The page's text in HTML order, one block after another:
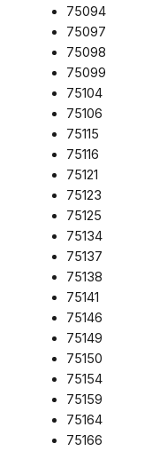
75094
75097
75098
75099
75104
75106
75115
75116
75121
75123
75125
75134
75137
75138
75141
75146
75149
75150
75154
75159
75164
75166